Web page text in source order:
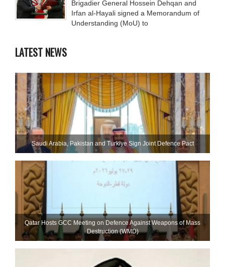
Brigadier General Hossein Dehqan and
Irfan al-Hayali signed a Memorandum of
Understanding (MoU) to
LATEST NEWS
Saudi ⁠Arabia, Pakistan and Turkiye Sign Joint Defence Pact
Qatar Hosts GCC Meeting on Defence Against Weapons of Mass
Destruction (WMD)